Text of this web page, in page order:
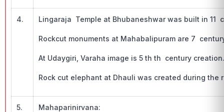
4. Lingaraja Temple at Bhubaneshwar was built in 11
Rockcut monuments at Mahabalipuram are 7
At Udaygiri, Varaha image is 5 th th century creation.
Rock cut elephant at Dhauli was created during
5. Mahaparinirvana: